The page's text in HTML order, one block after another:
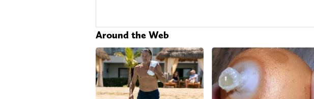
Around the Web